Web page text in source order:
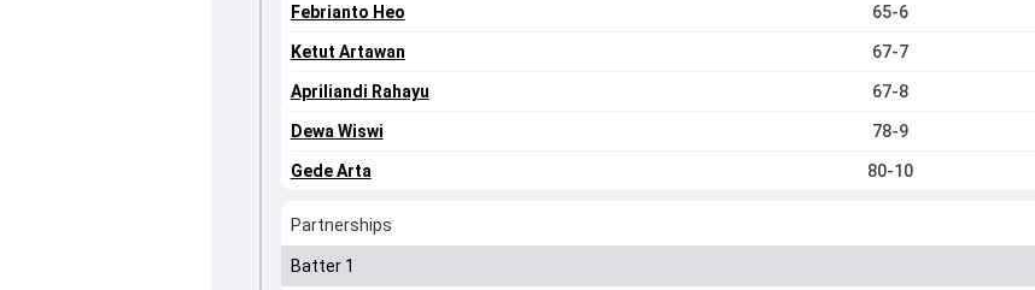
Febrianto Heo 65-6
Ketut Artawan 67-7
Apriliandi Rahayu 67-8
Dewa Wiswi 78-9
Gede Arta 80-10
Partnerships
Batter 1